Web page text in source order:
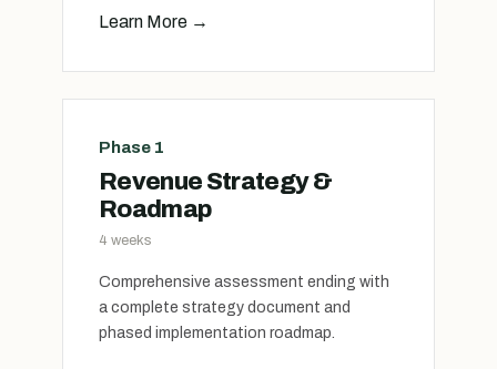
Learn More →
Phase 1
Revenue Strategy &
Roadmap
4 weeks
Comprehensive assessment ending with
a complete strategy document and
phased implementation roadmap.